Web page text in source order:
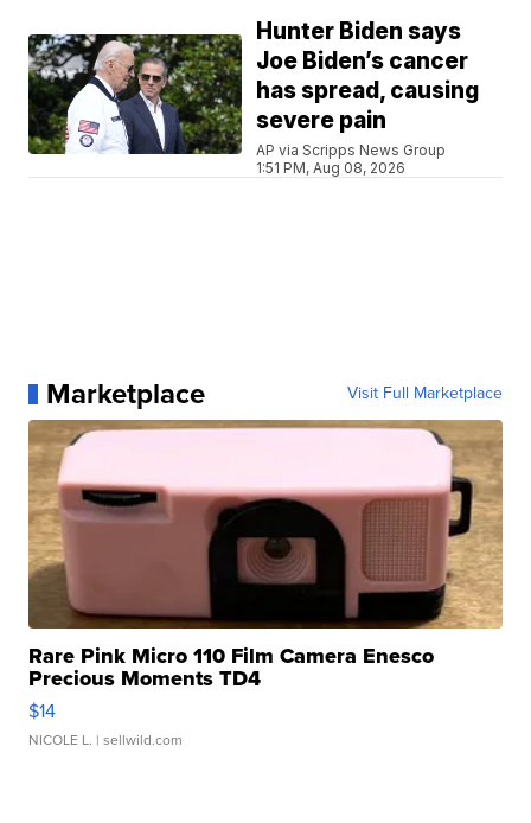
Hunter Biden says
Joe Biden’s cancer
has spread, causing
severe pain
AP via Scripps News Group
1:51 PM, Aug 08, 2026
Marketplace Visit Full Marketplace
Rare Pink Micro 110 Film Camera Enesco
Precious Moments TD4
$14
NICOLE L. | sellwild.com